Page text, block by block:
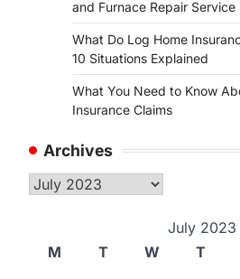
and Furnace Repair Service
What Do Log Home
10 Situations Explained
What You Need to Know
Insurance Claims
Archives
Archives
July 2023
M
T W T